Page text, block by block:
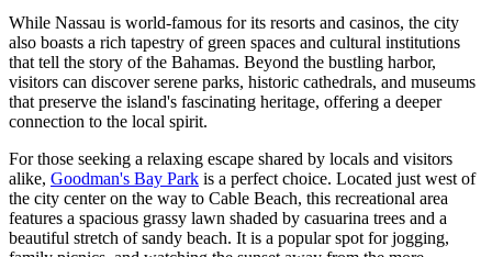
While Nassau is world-famous for its resorts and casinos, the city
also boasts a rich tapestry of green spaces and cultural institutions
that tell the story of the Bahamas. Beyond the bustling harbor,
visitors can discover serene parks, historic cathedrals, and museums
that preserve the island's fascinating heritage, offering a deeper
connection to the local spirit.
For those seeking a relaxing escape shared by locals and visitors
alike, Goodman's Bay Park is a perfect choice. Located just west of
the city center on the way to Cable Beach, this recreational area
features a spacious grassy lawn shaded by casuarina trees and a
beautiful stretch of sandy beach. It is a popular spot for jogging,